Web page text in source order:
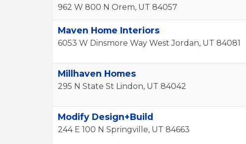
962 W 800 N Orem, UT 84057
Maven Home Interiors
6053 W Dinsmore Way West Jordan, UT 84081
Millhaven Homes
295 N State St Lindon, UT 84042
Modify Design+Build
244 E 100 N Springville, UT 84663